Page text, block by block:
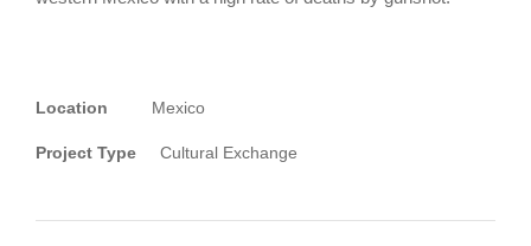
Location Mexico
Project Type Cultural Exchange